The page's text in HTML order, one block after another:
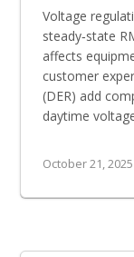
Voltage
steady‑state
affects
customer
(DER) add
daytime
October 21, 2025